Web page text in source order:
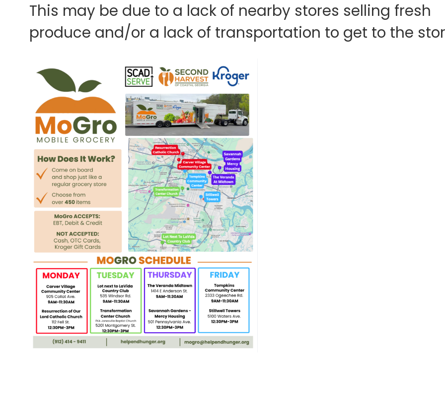
This may be due to a lack of nearby stores selling fresh
produce and/or a lack of transportation to get to the